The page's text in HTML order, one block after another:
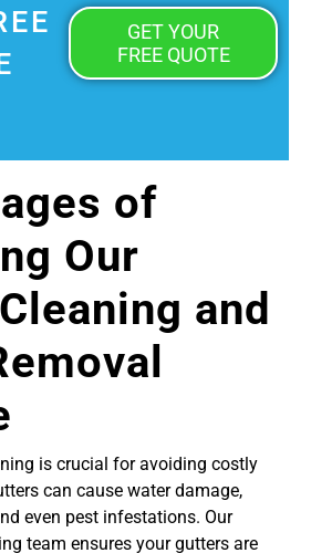
GET YOUR
FREE QUOTE
of
Our
and
is crucial for avoiding costly
can cause water damage,
even pest infestations. Our
team ensures your gutters are